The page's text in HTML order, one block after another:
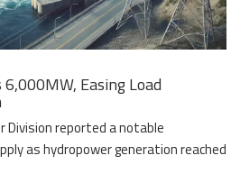
Easing Load
Division reported a notable
as hydropower generation reached